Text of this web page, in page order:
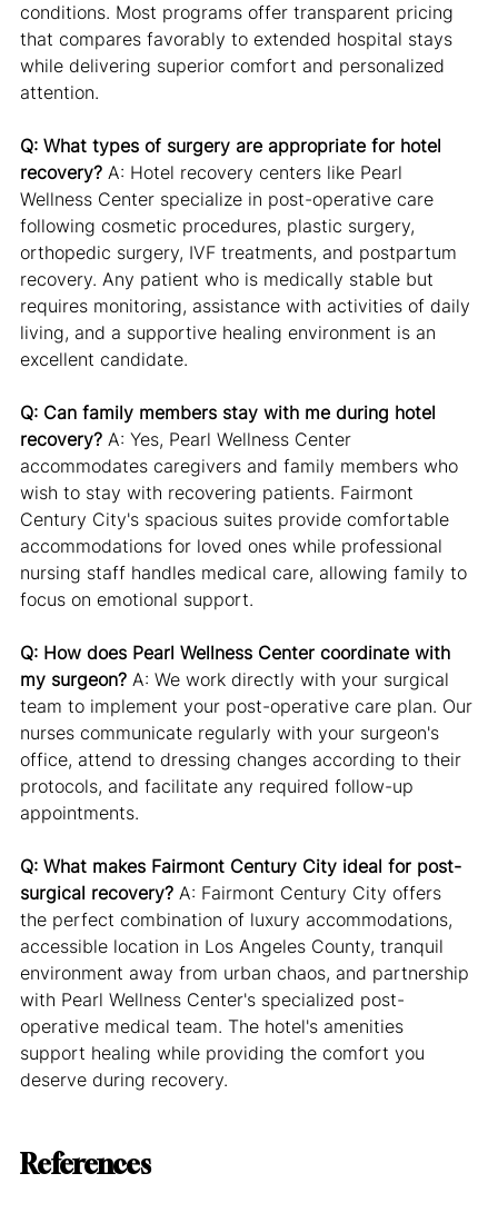
conditions. Most programs offer transparent pricing
that compares favorably to extended hospital stays
while delivering superior comfort and personalized
attention.
Q: What types of surgery are appropriate for hotel
recovery? A: Hotel recovery centers like Pearl
Wellness Center specialize in post-operative care
following cosmetic procedures, plastic surgery,
orthopedic surgery, IVF treatments, and postpartum
recovery. Any patient who is medically stable but
requires monitoring, assistance with activities of daily
living, and a supportive healing environment is an
excellent candidate.
Q: Can family members stay with me during hotel
recovery? A: Yes, Pearl Wellness Center
accommodates caregivers and family members who
wish to stay with recovering patients. Fairmont
Century City's spacious suites provide comfortable
accommodations for loved ones while professional
nursing staff handles medical care, allowing family to
focus on emotional support.
Q: How does Pearl Wellness Center coordinate with
my surgeon? A: We work directly with your surgical
team to implement your post-operative care plan. Our
nurses communicate regularly with your surgeon's
office, attend to dressing changes according to their
protocols, and facilitate any required follow-up
appointments.
Q: What makes Fairmont Century City ideal for post-
surgical recovery? A: Fairmont Century City offers
the perfect combination of luxury accommodations,
accessible location in Los Angeles County, tranquil
environment away from urban chaos, and partnership
with Pearl Wellness Center's specialized post-
operative medical team. The hotel's amenities
support healing while providing the comfort you
deserve during recovery.
References